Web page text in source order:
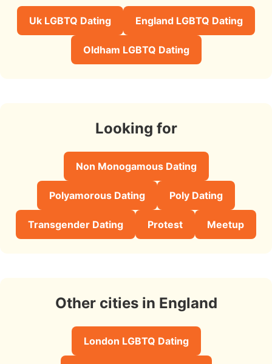
Uk LGBTQ Dating England LGBTQ Dating
Oldham LGBTQ Dating
Looking for
Non Monogamous Dating
Polyamorous Dating Poly Dating
Transgender Dating Protest Meetup
Other cities in England
London LGBTQ Dating